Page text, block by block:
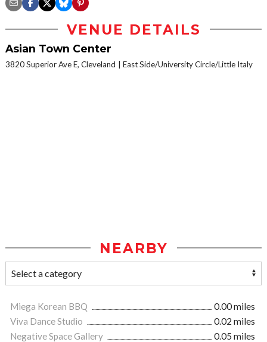
VENUE DETAILS
Asian Town Center
3820 Superior Ave E, Cleveland East Side/University Circle/Little Italy
NEARBY
Miega Korean BBQ
0.00 miles
Viva Dance Studio
0.02 miles
Negative Space Gallery
0.05 miles